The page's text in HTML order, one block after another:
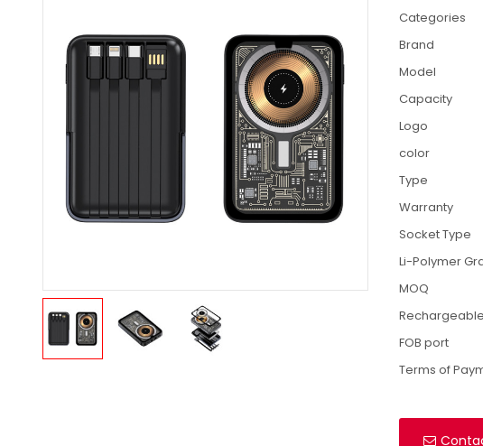
Categories
Brand
Model
Capacity
Logo
color
Type
Warranty
Socket Type
Li-Polymer
MOQ
Rechargeable
FOB port
Terms of